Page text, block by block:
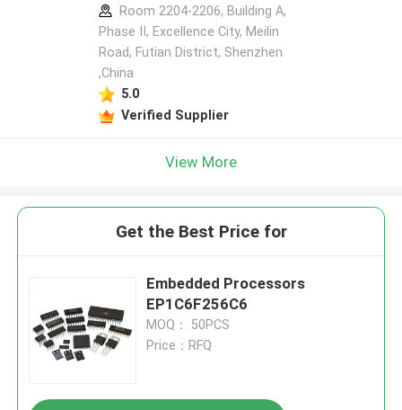
Room 2204-2206, Building A,
Phase II, Excellence City, Meilin
Road, Futian District, Shenzhen
,China
5.0
Verified Supplier
View More
Get the Best Price for
Embedded Processors
EP1C6F256C6
MOQ： 50PCS
Price：RFQ